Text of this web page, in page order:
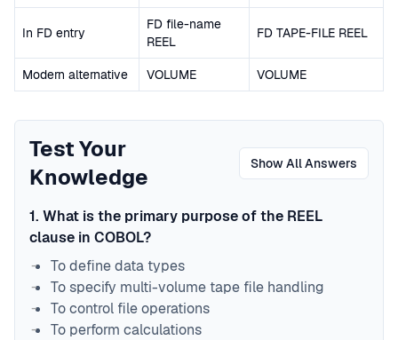
In FD entry
FD file-name
REEL
FD TAPE-FILE REEL
Modern alternative VOLUME VOLUME
Test Your
Knowledge
Show All Answers
1. What is the primary purpose of the REEL
clause in COBOL?
To define data types
To specify multi-volume tape file handling
To control file operations
To perform calculations